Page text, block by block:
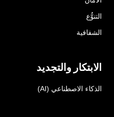
التنوُّع
الشفافية
الابتكار والتجديد
الذكاء الاصطناعي (AI)